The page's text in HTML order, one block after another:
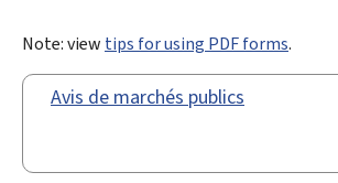
Note: view tips for using PDF forms.
Avis de marchés publics